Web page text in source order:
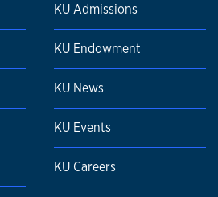
KU Admissions
KU Endowment
KU News
KU Events
KU Careers